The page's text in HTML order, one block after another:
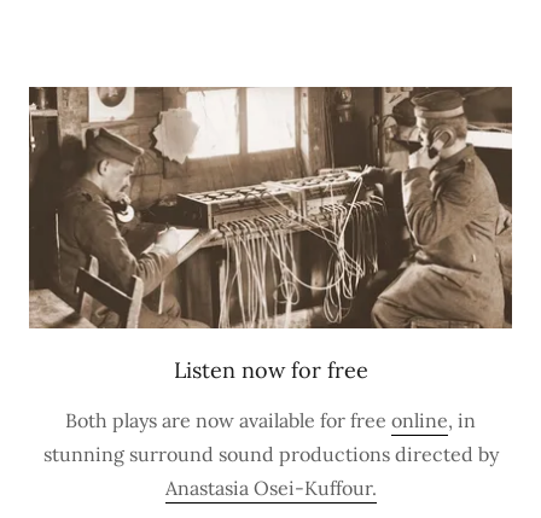
Listen now for free
Both plays are now available for free online, in
stunning surround sound productions directed by
Anastasia Osei-Kuffour.